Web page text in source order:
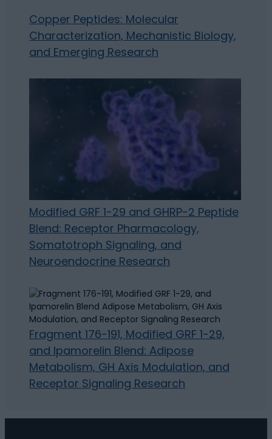
Copper Peptides: Molecular
Characterization, Mechanistic Biology,
and Emerging Research
Modified GRF 1-29 and GHRP-2 Peptide
Blend: Receptor Pharmacology,
Somatotroph Signaling, and
Neuroendocrine Research
Fragment 176-191, Modified GRF 1-29,
and Ipamorelin Blend: Adipose
Metabolism, GH Axis Modulation, and
Receptor Signaling Research